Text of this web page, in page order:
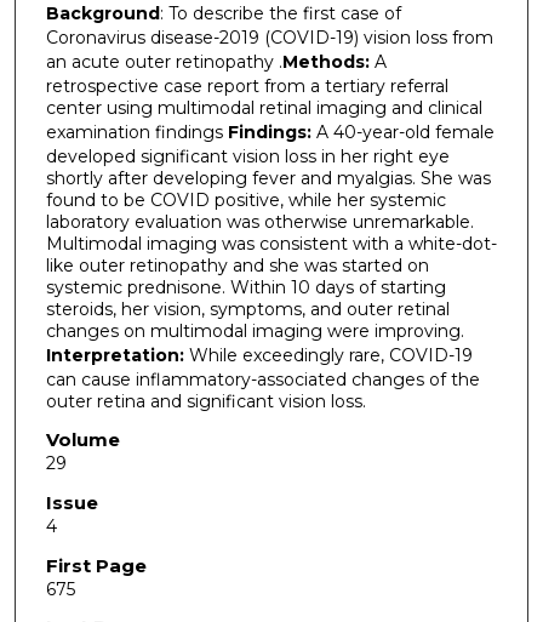
Background: To describe the first case of
Coronavirus disease-2019 (COVID-19) vision loss from
an acute outer retinopathy .Methods:A
retrospective case report from a tertiary referral
center using multimodal retinal imaging and clinical
examination findings Findings:A 40-year-old female
developed significant vision loss in her right eye
shortly after developing fever and myalgias. She was
found to be COVID positive, while her systemic
laboratory evaluation was otherwise unremarkable.
Multimodal imaging was consistent with a white-dot-
like outer retinopathy and she was started on
systemic prednisone. Within 10 days of starting
steroids, her vision, symptoms, and outer retinal
changes on multimodal imaging were improving.
Interpretation:While exceedingly rare, COVID-19
can cause inflammatory-associated changes of the
outer retina and significant vision loss.
Volume
29
Issue
4
First Page
675